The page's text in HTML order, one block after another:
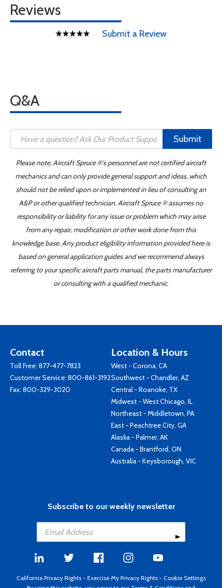
Reviews
Submit a Review
Q&A
Submit
Please note, Aircraft Spruce ®'s personnel are not certified aircraft
mechanics and can only provide general support and ideas, which
should not be relied upon or implemented in lieu of consulting an
A&P or other qualified technician. Aircraft Spruce ® assumes no
responsibility or liability for any issue or problem which may arise
from any repair, modification or other work done from this
knowledge base. Any product eligibility information provided here is
based on general application guides and we recommend always
referring to your specific aircraft parts manual, the parts manufacturer
or consulting with a qualified mechanic.
Contact
Toll Free: 877-477-7823
Customer Service: 800-861-3192
Fax: 800-329-3020
Location & Hours
West - Corona, CA
Southwest - Chandler, AZ
Central - Roanoke, TX
Midwest - West Chicago, IL
Northeast - Middletown, PA
East - Peachtree City, GA
Alaska - Palmer, AK
Canada - Brantford, ON
Australia - Keysborough, VIC
Subscribe to our weekly newsletter
California Privacy Rights - Exercise My Privacy Rights - Cookie Settings